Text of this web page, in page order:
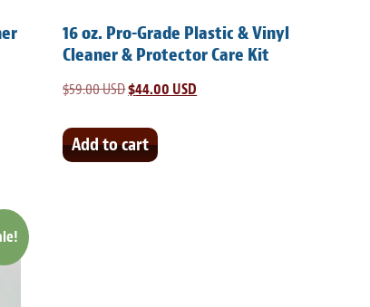
16 oz. Pro-Grade Plastic & Vinyl
Cleaner & Protector Care Kit
$59.00 USDOriginal
was:
$44.00 USD
Add to cart